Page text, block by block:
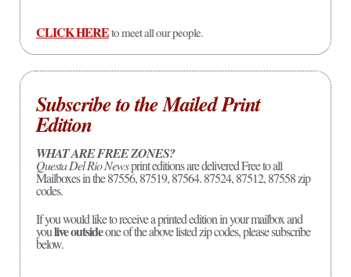
CLICK HEREto meet all our people.
Subscribe to the Mailed Print
Edition
WHAT ARE FREE ZONES?
Questa Del Rio Newsprint editions are delivered Free to all
Mailboxes in the 87556, 87519, 87564. 87524, 87512, 87558 zip
codes.
If you would like to receive a printed edition in your mailbox and
youlive outsideone of the above listed zip codes, please subscribe
below.